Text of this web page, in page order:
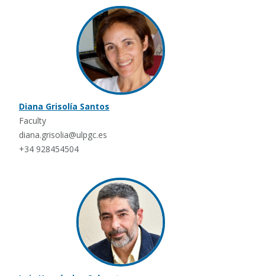
Diana Grisolía Santos
Faculty
diana.grisolia@ulpgc.es
+34 928454504